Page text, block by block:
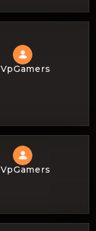
VpGamers
VpGamers